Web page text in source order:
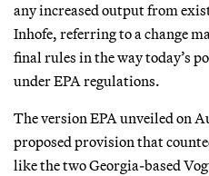
any increased output from
Inhofe, referring to a change
final rules in the way today’s
under EPA regulations.
The version EPA unveiled on
proposed provision that
like the two Georgia-based